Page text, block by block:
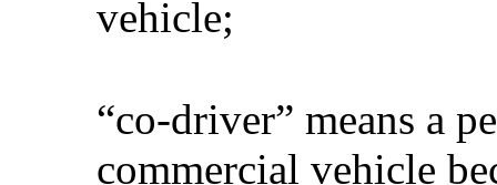
vehicle;
“co-driver” means a
commercial vehicle